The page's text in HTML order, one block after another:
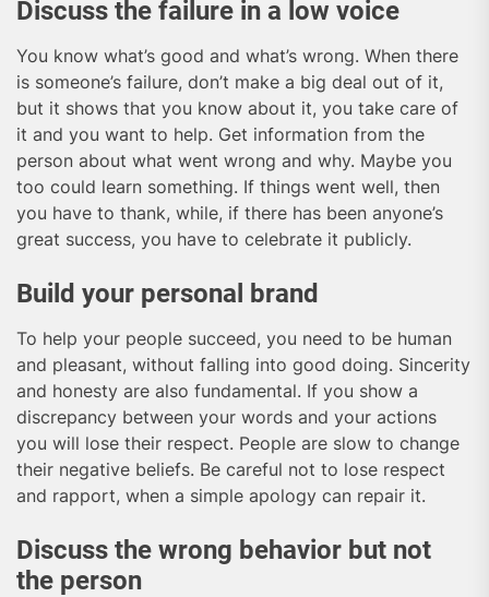
Discuss the failure in a low voice
You know what’s good and what’s wrong. When there
is someone’s failure, don’t make a big deal out of it,
but it shows that you know about it, you take care of
it and you want to help. Get information from the
person about what went wrong and why. Maybe you
too could learn something. If things went well, then
you have to thank, while, if there has been anyone’s
great success, you have to celebrate it publicly.
Build your personal brand
To help your people succeed, you need to be human
and pleasant, without falling into good doing. Sincerity
and honesty are also fundamental. If you show a
discrepancy between your words and your actions
you will lose their respect. People are slow to change
their negative beliefs. Be careful not to lose respect
and rapport, when a simple apology can repair it.
Discuss the wrong behavior but not
the person